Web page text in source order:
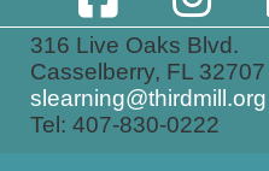
316 Live Oaks Blvd.
Casselberry, FL 32707
slearning@thirdmill.org
Tel: 407-830-0222